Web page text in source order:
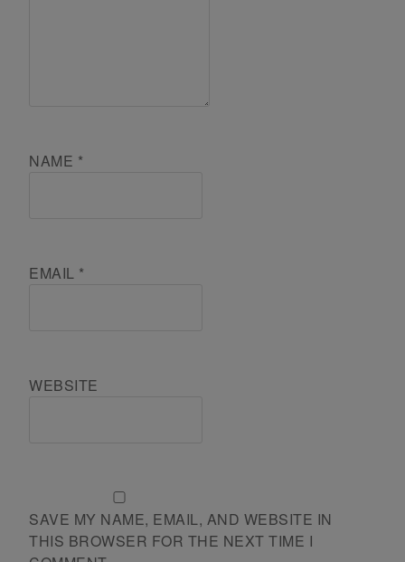
NAME *
EMAIL *
WEBSITE
SAVE MY NAME, EMAIL, AND WEBSITE IN
THIS BROWSER FOR THE NEXT TIME I